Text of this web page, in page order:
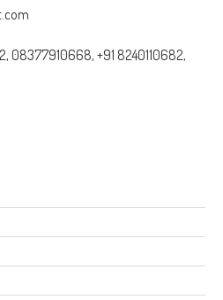
08377910668, +91 8240110682,